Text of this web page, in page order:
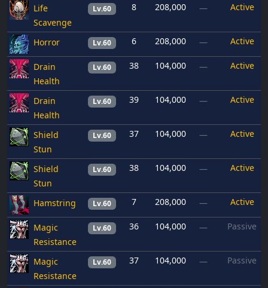
Life
Scavenge
Lv.60 8 208,000 — Active
Horror Lv.60 6 208,000 — Active
Drain
Health
Lv.60 38 104,000 — Active
Drain
Health
Lv.60 39 104,000 — Active
Shield
Stun
Lv.60 37 104,000 — Active
Shield
Stun
Lv.60 38 104,000 — Active
Hamstring Lv.60 7 208,000 — Active
Magic
Resistance
Lv.60 36 104,000 — Passive
Magic
Resistance
Lv.60 37 104,000 — Passive